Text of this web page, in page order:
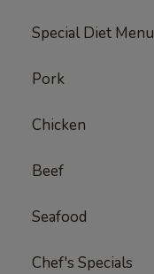
Special Diet Menu
Pork
Chicken
Beef
Seafood
Chef's Specials